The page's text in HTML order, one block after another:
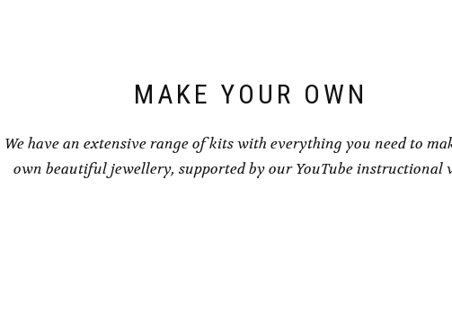
MAKE YOUR OWN
We have an extensive range of kits with everything you need to
own beautiful jewellery, supported by our YouTube instructional